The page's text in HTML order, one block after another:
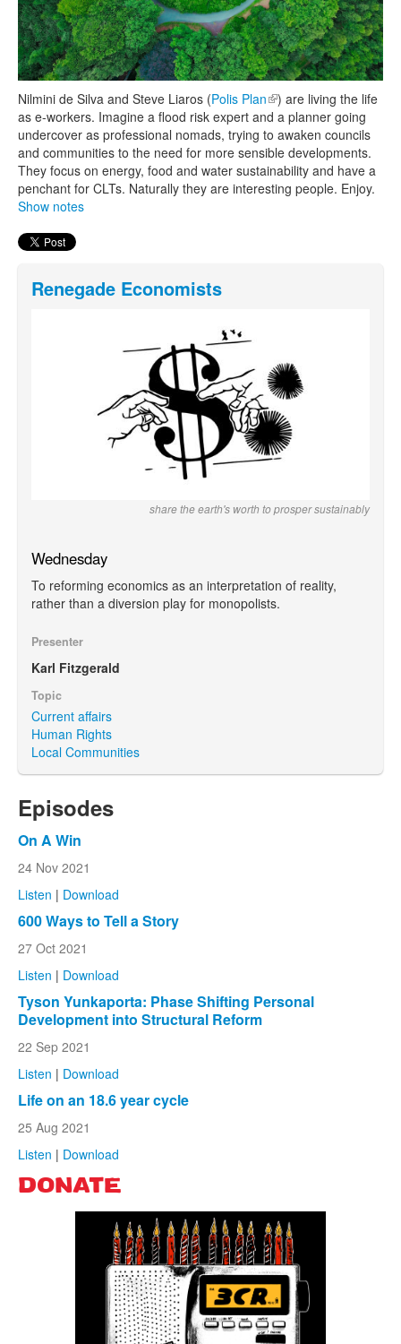
Nilmini de Silva and Steve Liaros (Polis Plan(link is external)
) are living the life
as e-workers. Imagine a flood risk expert and a planner going
undercover as professional nomads, trying to awaken councils
and communities to the need for more sensible developments.
They focus on energy, food and water sustainability and have a
penchant for CLTs. Naturally they are interesting people. Enjoy.
Show notes
Renegade Economists
share the earth's worth to prosper sustainably
Wednesday
To reforming economics as an interpretation of reality,
rather than a diversion play for monopolists.
Presenter
Karl Fitzgerald
Topic
Current affairs
Human Rights
Local Communities
Episodes
On A Win
24 Nov 2021
Listen | Download
600 Ways to Tell a Story
27 Oct 2021
Listen | Download
Tyson Yunkaporta: Phase Shifting Personal
Development into Structural Reform
22 Sep 2021
Listen | Download
Life on an 18.6 year cycle
25 Aug 2021
Listen | Download
DONATE